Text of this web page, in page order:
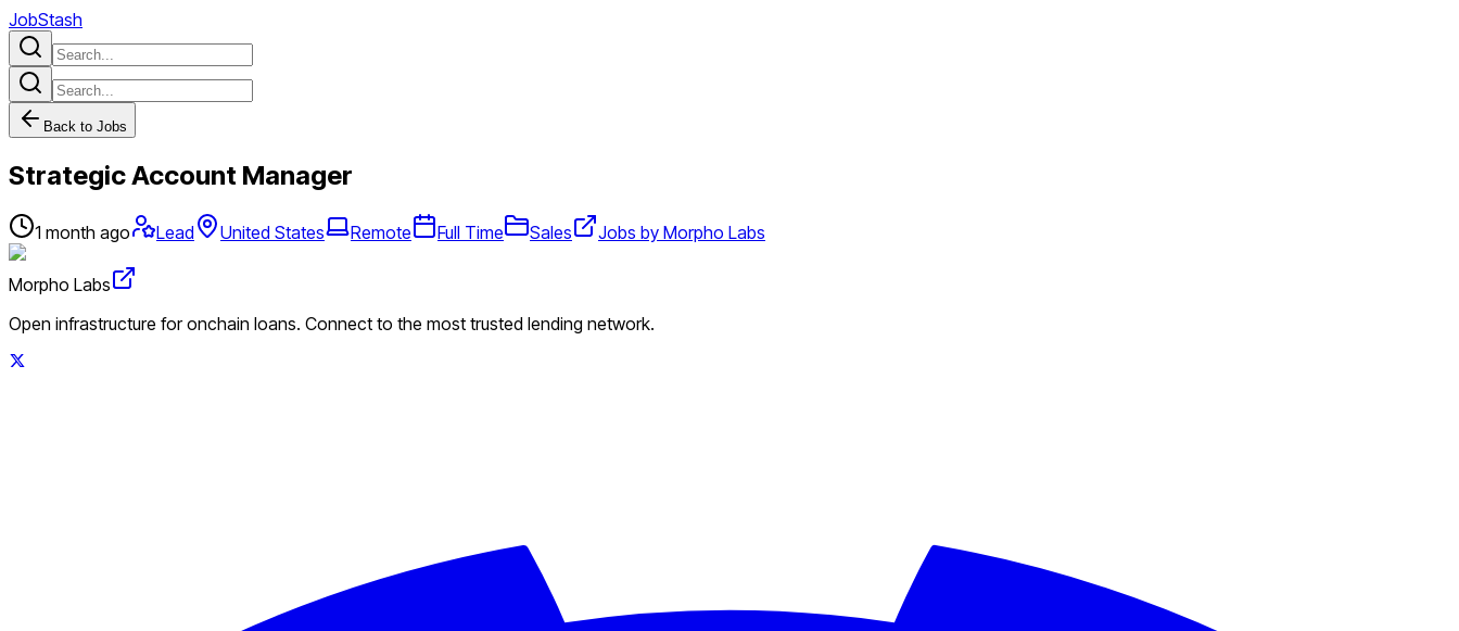
JobStash
Back to Jobs
Strategic Account Manager
1 month ago Lead United States Remote Full Time Sales Jobs by Morpho Labs
Morpho Labs
Open infrastructure for onchain loans. Connect to the most trusted lending network.